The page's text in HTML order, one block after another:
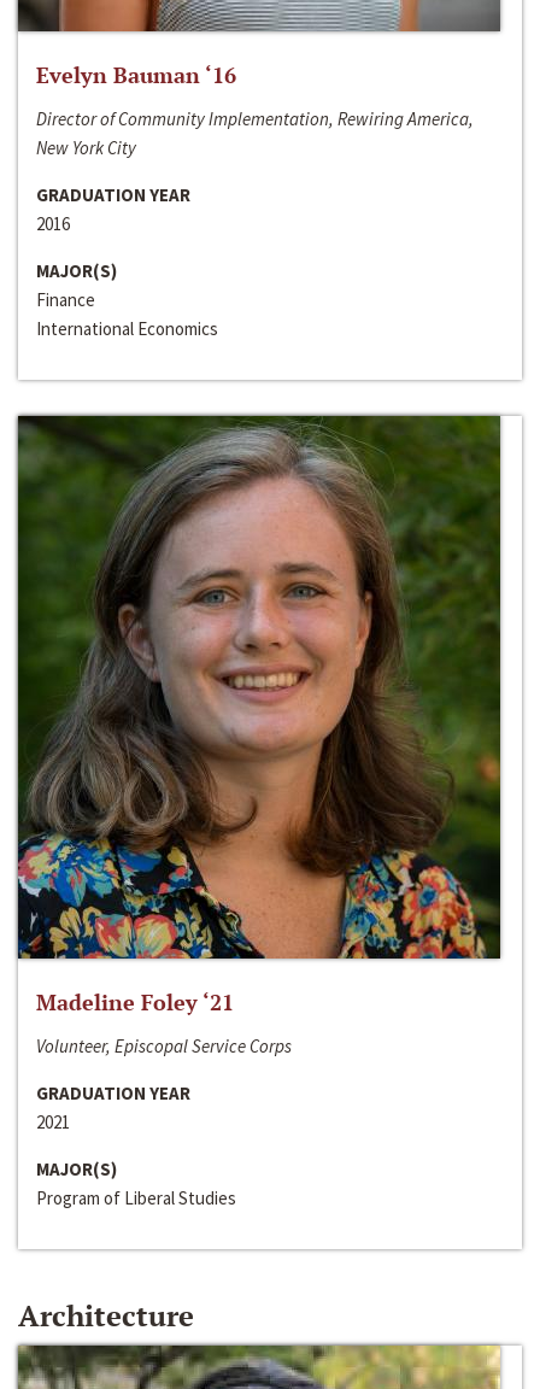
Evelyn Bauman ‘16
Director of Community Implementation, Rewiring America,
New York City
GRADUATION YEAR
2016
MAJOR(S)
Finance
International Economics
Madeline Foley ‘21
Volunteer, Episcopal Service Corps
GRADUATION YEAR
2021
MAJOR(S)
Program of Liberal Studies
Architecture